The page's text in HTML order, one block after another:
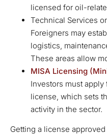
licensed for oil-
Technical Services
Foreigners may
logistics,
These areas allow
MISA Licensing (
Investors must
license, which sets
activity in the sector.
Getting a license